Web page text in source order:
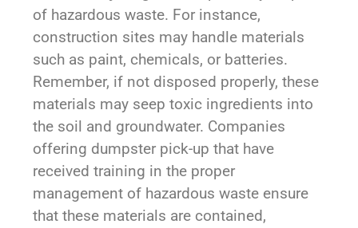
of hazardous waste. For instance,
construction sites may handle materials
such as paint, chemicals, or batteries.
Remember, if not disposed properly, these
materials may seep toxic ingredients into
the soil and groundwater. Companies
offering dumpster pick-up that have
received training in the proper
management of hazardous waste ensure
that these materials are contained,